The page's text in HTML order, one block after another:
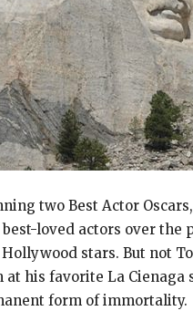
two Best Actor
best-loved actors over
stars. But not
at his favorite La
form of immortality.